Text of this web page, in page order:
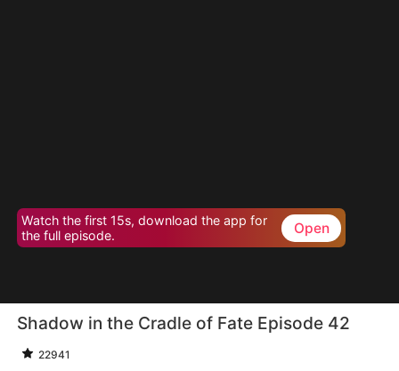
Watch the first 15s, download the app for
the full episode.
Open
Shadow in the Cradle of Fate Episode 42
22941